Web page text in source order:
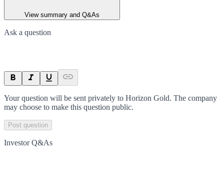
View summary and Q&As
Ask a question
Your question will be sent privately to Horizon Gold. The company
may choose to make this question public.
Post question
Investor Q&As